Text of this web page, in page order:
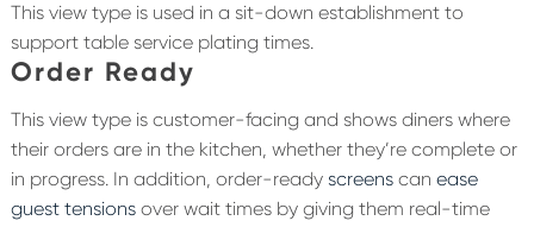
This view type is used in a sit-down establishment to
support table service plating times.
Order Ready
This view type is customer-facing and shows diners where
their orders are in the kitchen, whether they’re complete or
in progress. In addition, order-ready screenscan ease
guest tensionsover wait times by giving them real-time